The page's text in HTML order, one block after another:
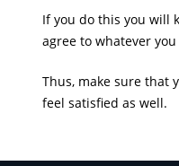
If you do this you will
agree to whatever
Thus, make sure that
feel satisfied as well.